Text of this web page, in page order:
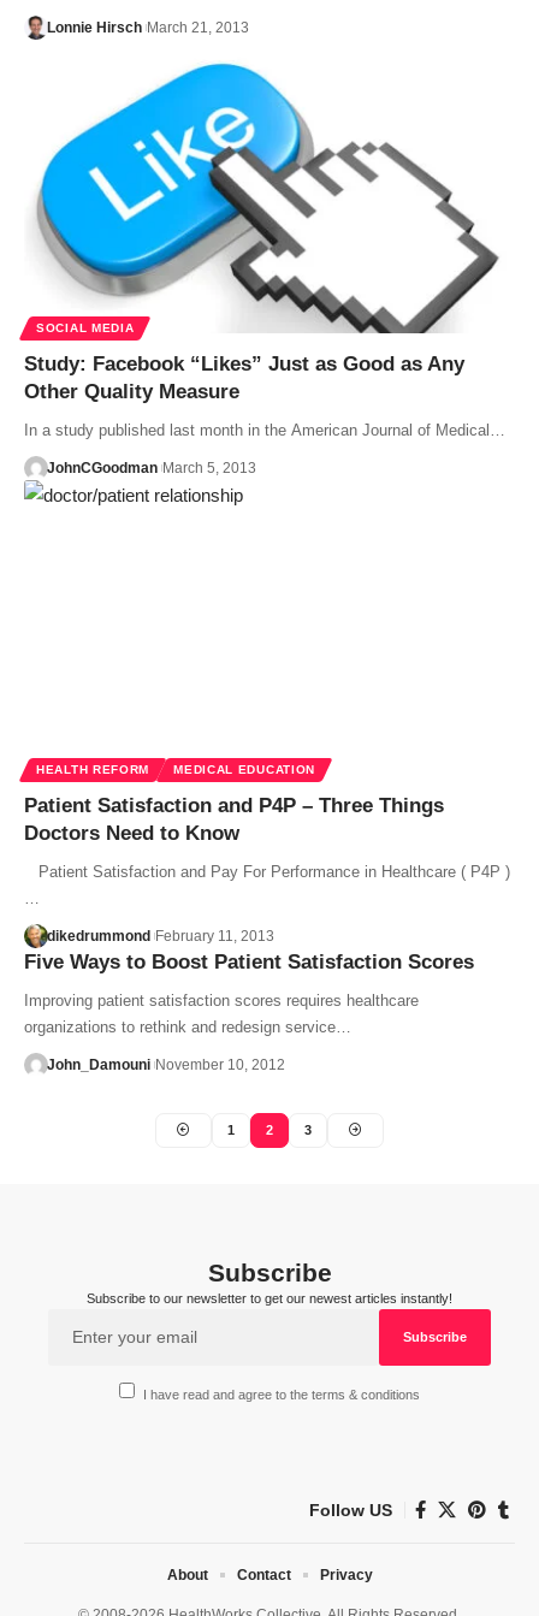
Lonnie Hirsch March 21, 2013
SOCIAL MEDIA
Study: Facebook “Likes” Just as Good as Any
Other Quality Measure
In a study published last month in the American Journal of Medical…
JohnCGoodman March 5, 2013
HEALTH REFORM MEDICAL EDUCATION
Patient Satisfaction and P4P – Three Things
Doctors Need to Know
Patient Satisfaction and Pay For Performance in Healthcare ( P4P )
…
dikedrummond February 11, 2013
Five Ways to Boost Patient Satisfaction Scores
Improving patient satisfaction scores requires healthcare
organizations to rethink and redesign service…
John_Damouni November 10, 2012
1 2 3
Subscribe
Subscribe to our newsletter to get our newest articles instantly!
I have read and agree to the terms & conditions
Follow US
About Contact Privacy